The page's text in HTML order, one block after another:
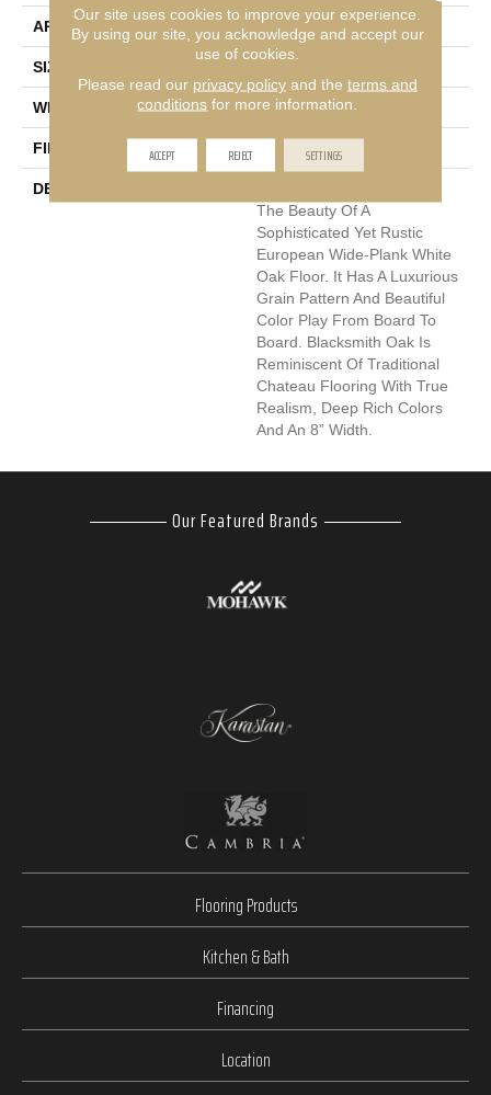
APPLICATION Residential
SIZE
WIDTH 7.5625
FINISH COATING Low Lustre
DESCRIPTION
The Beauty Of A
Sophisticated Yet Rustic
European Wide-Plank White
Oak Floor. It Has A Luxurious
Grain Pattern And Beautiful
Color Play From Board To
Board. Blacksmith Oak Is
Reminiscent Of Traditional
Chateau Flooring With True
Realism, Deep Rich Colors
And An 8” Width.
Our Featured Brands
Flooring Products
Kitchen & Bath
Financing
Location
Our site uses cookies to improve your experience.
By using our site, you acknowledge and accept our
use of cookies.
Please read our privacy policyand the terms and
conditions for more information.
ACCEPT REJECT SETTINGS